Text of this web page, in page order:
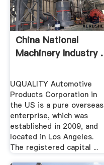
China National
Machinery Industry .
UQUALITY Automotive
Products Corporation in
the US is a pure overseas
enterprise, which was
established in 2009, and
located in Los Angeles.
The registered capital ...